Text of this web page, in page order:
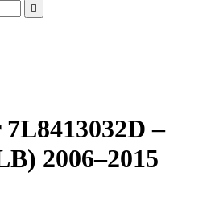

–
2006–2015